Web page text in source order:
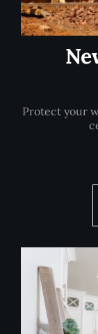
Protect your